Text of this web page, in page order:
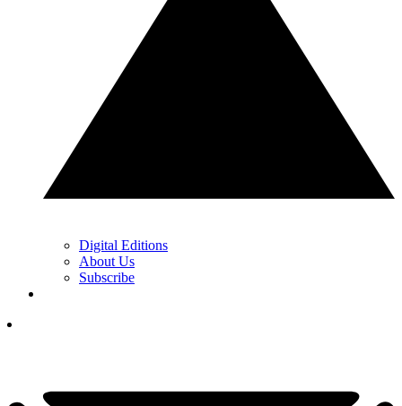
Digital Editions
About Us
Subscribe